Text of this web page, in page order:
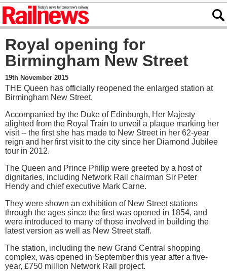
Royal opening for
Birmingham New Street
19th November 2015
THE Queen has officially reopened the enlarged station at
Birmingham New Street.
Accompanied by the Duke of Edinburgh, Her Majesty
alighted from the Royal Train to unveil a plaque marking her
visit -- the first she has made to New Street in her 62-year
reign and her first visit to the city since her Diamond Jubilee
tour in 2012.
The Queen and Prince Philip were greeted by a host of
dignitaries, including Network Rail chairman Sir Peter
Hendy and chief executive Mark Carne.
They were shown an exhibition of New Street stations
through the ages since the first was opened in 1854, and
were introduced to many of those involved in building the
latest version as well as New Street staff.
The station, including the new Grand Central shopping
complex, was opened in September this year after a five-
year, £750 million Network Rail project.